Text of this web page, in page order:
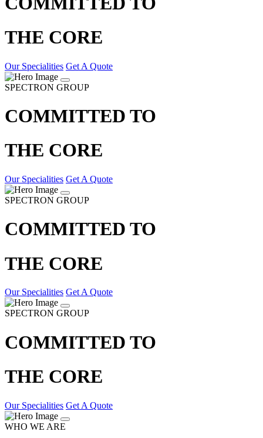
THE CORE
Our Specialities Get A Quote
SPECTRON GROUP
COMMITTED TO
THE CORE
Our Specialities Get A Quote
SPECTRON GROUP
COMMITTED TO
THE CORE
Our Specialities Get A Quote
SPECTRON GROUP
COMMITTED TO
THE CORE
Our Specialities Get A Quote
WHO WE ARE